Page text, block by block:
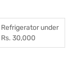
Refrigerator under
Rs. 30,000